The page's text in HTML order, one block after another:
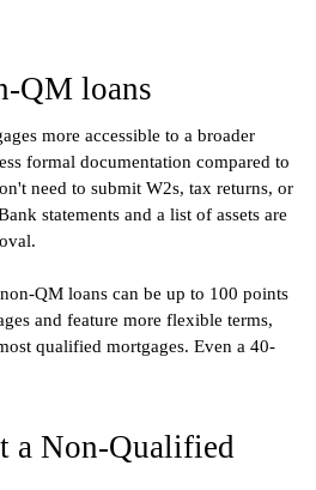
QM loans
more accessible to a broader
formal documentation compared to
need to submit W2s, tax returns, or
statements and a list of assets are
QM loans can be up to 100 points
and feature more flexible terms,
qualified mortgages. Even a 40-
a Non-Qualified